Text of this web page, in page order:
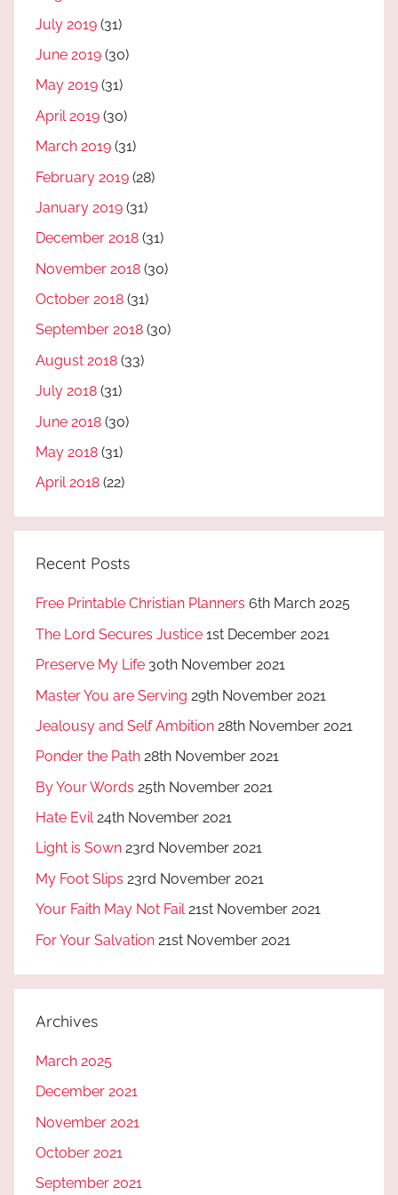
July 2019 (31)
June 2019 (30)
May 2019 (31)
April 2019 (30)
March 2019 (31)
February 2019 (28)
January 2019 (31)
December 2018 (31)
November 2018 (30)
October 2018 (31)
September 2018 (30)
August 2018 (33)
July 2018 (31)
June 2018 (30)
May 2018 (31)
April 2018 (22)
Recent Posts
Free Printable Christian Planners 6th March 2025
The Lord Secures Justice 1st December 2021
Preserve My Life 30th November 2021
Master You are Serving 29th November 2021
Jealousy and Self Ambition 28th November 2021
Ponder the Path 28th November 2021
By Your Words 25th November 2021
Hate Evil 24th November 2021
Light is Sown 23rd November 2021
My Foot Slips 23rd November 2021
Your Faith May Not Fail 21st November 2021
For Your Salvation 21st November 2021
Archives
March 2025
December 2021
November 2021
October 2021
September 2021